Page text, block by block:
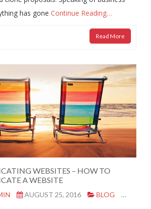
has gone Continue Reading…
Read More
WEBSITES – HOW TO
A WEBSITE
AUGUST 25, 2016 BLOG